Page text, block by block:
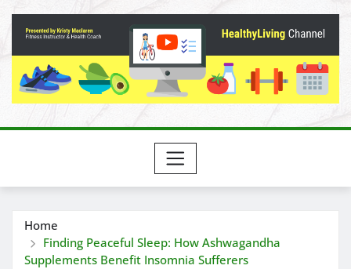
Home
Finding Peaceful Sleep: How Ashwagandha
Supplements Benefit Insomnia Sufferers